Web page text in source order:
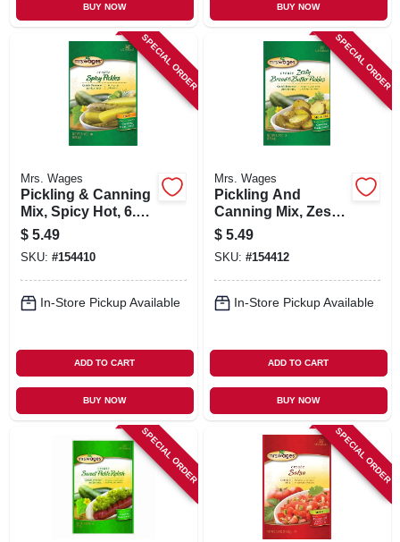
BUY NOW BUY NOW
SPECIAL ORDER
Mrs. Wages
Pickling & Canning
Mix, Spicy Hot, 6.5-
oz.
$ 5.49
SKU: #154410
In-Store Pickup Available
ADD TO CART
BUY NOW
SPECIAL ORDER
Mrs. Wages
Pickling And
Canning Mix, Zesty
Bread N' Butter
Pickle, 6.2-oz.
$ 5.49
SKU: #154412
In-Store Pickup Available
ADD TO CART
BUY NOW
SPECIAL ORDER SPECIAL ORDER